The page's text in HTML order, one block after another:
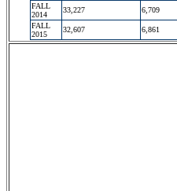
FALL
2014
33,227 6,709
FALL
2015
32,607 6,861